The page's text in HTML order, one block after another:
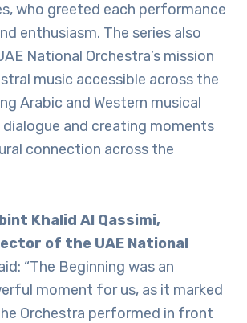
who greeted each performance
enthusiasm. The series also
National Orchestra’s mission
music accessible across the
Arabic and Western musical
and creating moments
connection across the
Khalid Al Qassimi,
of the UAE National
“The Beginning was an
moment for us, as it marked
Orchestra performed in front